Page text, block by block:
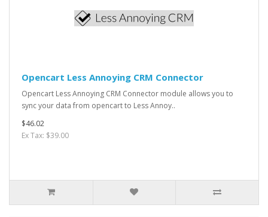
Opencart Less Annoying CRM Connector
Opencart Less Annoying CRM Connector module allows you to
sync your data from opencart to Less Annoy..
$46.02
Ex Tax: $39.00